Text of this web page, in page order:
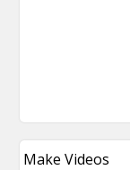
Make Videos